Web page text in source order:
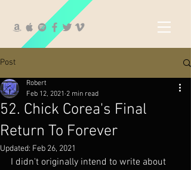
Post
52. Chick Corea's Final
Return To Forever
Robert
Feb 12, 2021 2 min read
Updated: Feb 26, 2021
I didn't originally intend to write about